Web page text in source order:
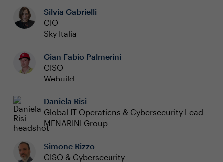
Silvia Gabrielli
CIO
Sky Italia
Gian Fabio Palmerini
CISO
Webuild
Daniela Risi
Global IT Operations & Cybersecurity Lead
MENARINI Group
Simone Rizzo
CISO & Cybersecurity